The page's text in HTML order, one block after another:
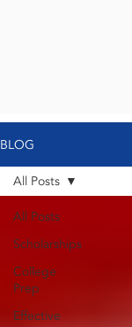
BLOG
All Posts
Scholarships
College
Prep
Effective
All Posts